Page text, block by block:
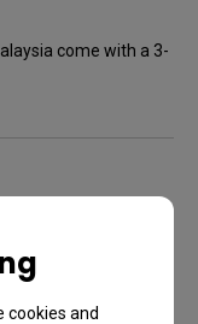
cookies and
come with a 3-